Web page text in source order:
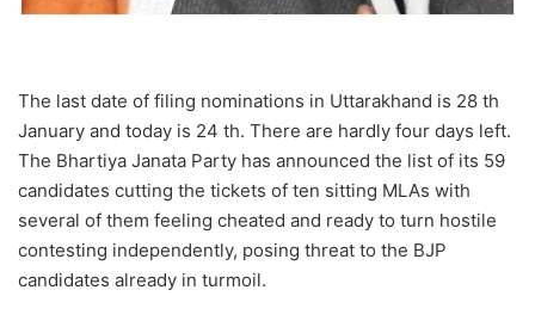
The last date of filing nominations in Uttarakhand is 28 th
January and today is 24 th. There are hardly four days left.
The Bhartiya Janata Party has announced the list of its 59
candidates cutting the tickets of ten sitting MLAs with
several of them feeling cheated and ready to turn hostile
contesting independently, posing threat to the BJP
candidates already in turmoil.